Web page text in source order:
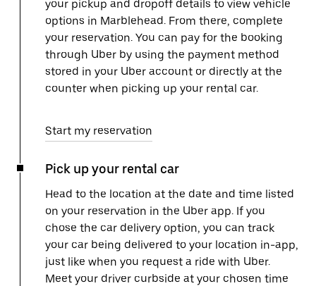
your pickup and dropoff details to view vehicle
options in Marblehead. From there, complete
your reservation. You can pay for the booking
through Uber by using the payment method
stored in your Uber account or directly at the
counter when picking up your rental car.
Start my reservation
Pick up your rental car
Head to the location at the date and time listed
on your reservation in the Uber app. If you
chose the car delivery option, you can track
your car being delivered to your location in-app,
just like when you request a ride with Uber.
Meet your driver curbside at your chosen time